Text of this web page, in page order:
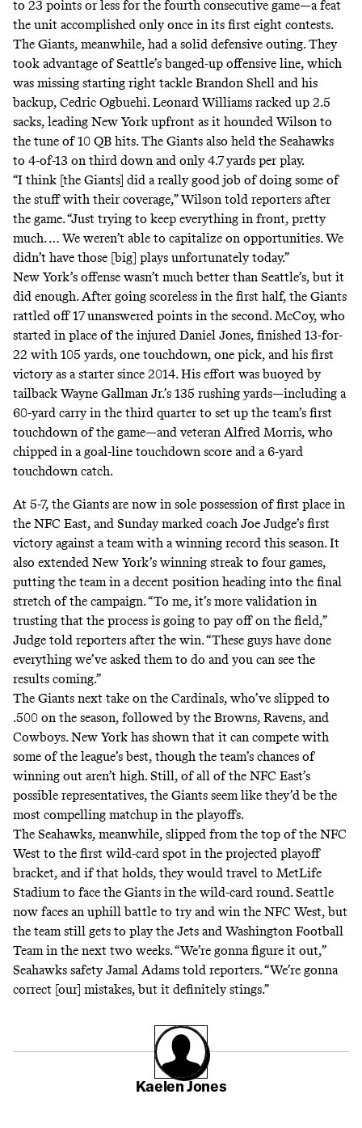
to 23 points or less for the fourth consecutive game—a feat
the unit accomplished only once in its first eight contests.
The Giants, meanwhile, had a solid defensive outing. They
took advantage of Seattle’s banged-up offensive line, which
was missing starting right tackle Brandon Shell and his
backup, Cedric Ogbuehi. Leonard Williams racked up 2.5
sacks, leading New York upfront as it hounded Wilson to
the tune of 10 QB hits. The Giants also held the Seahawks
to 4-of-13 on third down and only 4.7 yards per play.
“I think [the Giants] did a really good job of doing some of
the stuff with their coverage,” Wilson told reporters after
the game. “Just trying to keep everything in front, pretty
much. … We weren’t able to capitalize on opportunities. We
didn’t have those [big] plays unfortunately today.”
New York’s offense wasn’t much better than Seattle’s, but it
did enough. After going scoreless in the first half, the Giants
rattled off 17 unanswered points in the second. McCoy, who
started in place of the injured Daniel Jones, finished 13-for-
22 with 105 yards, one touchdown, one pick, and his first
victory as a starter since 2014. His effort was buoyed by
tailback Wayne Gallman Jr.’s 135 rushing yards—including a
60-yard carry in the third quarter to set up the team’s first
touchdown of the game—and veteran Alfred Morris, who
chipped in a goal-line touchdown score and a 6-yard
touchdown catch.
At 5-7, the Giants are now in sole possession of first place in
the NFC East, and Sunday marked coach Joe Judge’s first
victory against a team with a winning record this season. It
also extended New York’s winning streak to four games,
putting the team in a decent position heading into the final
stretch of the campaign. “To me, it’s more validation in
trusting that the process is going to pay off on the field,”
Judge told reporters after the win. “These guys have done
everything we’ve asked them to do and you can see the
results coming.”
The Giants next take on the Cardinals, who’ve slipped to
.500 on the season, followed by the Browns, Ravens, and
Cowboys. New York has shown that it can compete with
some of the league’s best, though the team’s chances of
winning out aren’t high. Still, of all of the NFC East’s
possible representatives, the Giants seem like they’d be the
most compelling matchup in the playoffs.
The Seahawks, meanwhile, slipped from the top of the NFC
West to the first wild-card spot in the projected playoff
bracket, and if that holds, they would travel to MetLife
Stadium to face the Giants in the wild-card round. Seattle
now faces an uphill battle to try and win the NFC West, but
the team still gets to play the Jets and Washington Football
Team in the next two weeks. “We’re gonna figure it out,”
Seahawks safety Jamal Adams told reporters. “We’re gonna
correct [our] mistakes, but it definitely stings.”
Kaelen Jones